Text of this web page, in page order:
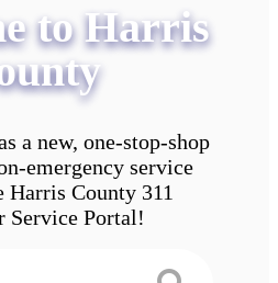
to Harris
a new, one-stop-shop
emergency service
Harris County 311
Service Portal!